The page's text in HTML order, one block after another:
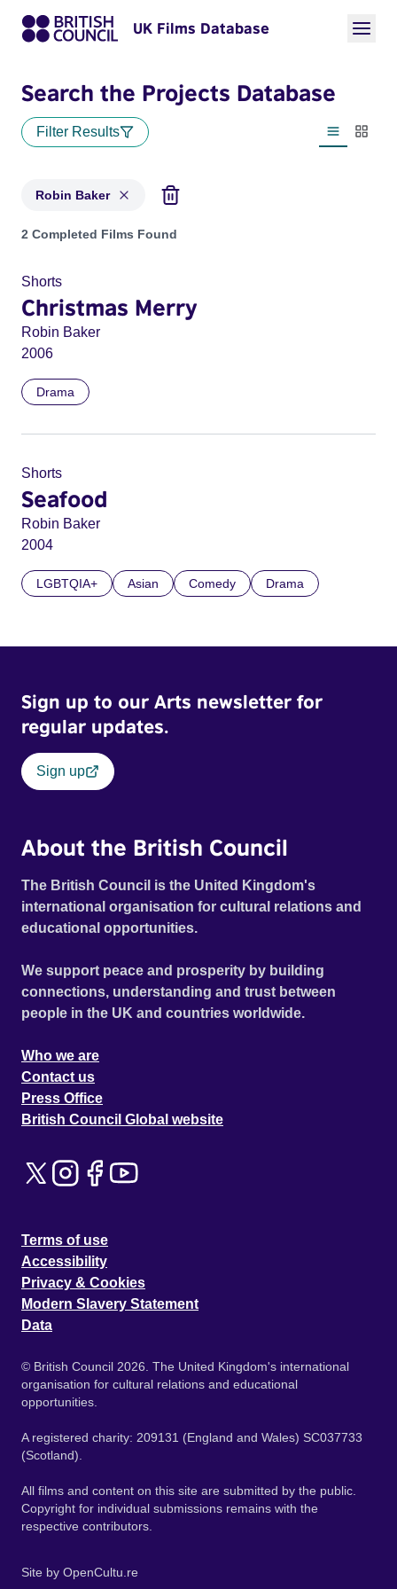
UK Films Database
Search the Projects Database
Filter Results
List view
Robin Baker
Projects matching: Robin Baker
2 Completed Films Found
Shorts
Christmas Merry
Robin Baker
2006
Drama
Shorts
Seafood
Robin Baker
2004
LGBTQIA+ Asian Comedy Drama
Sign up to our Arts newsletter for
regular updates.
Sign up
About the British Council
The British Council is the United Kingdom's
international organisation for cultural relations and
educational opportunities.
We support peace and prosperity by building
connections, understanding and trust between
people in the UK and countries worldwide.
Who we are
Contact us
Press Office
British Council Global website
Terms of use
Accessibility
Privacy & Cookies
Modern Slavery Statement
Data
© British Council 2026. The United Kingdom's international
organisation for cultural relations and educational
opportunities.
A registered charity: 209131 (England and Wales) SC037733
(Scotland).
All films and content on this site are submitted by the public.
Copyright for individual submissions remains with the
respective contributors.
Site by OpenCultu.re